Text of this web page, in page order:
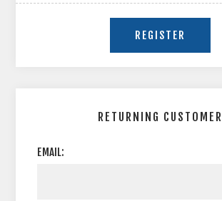
RETURNING CUSTOMER
EMAIL: